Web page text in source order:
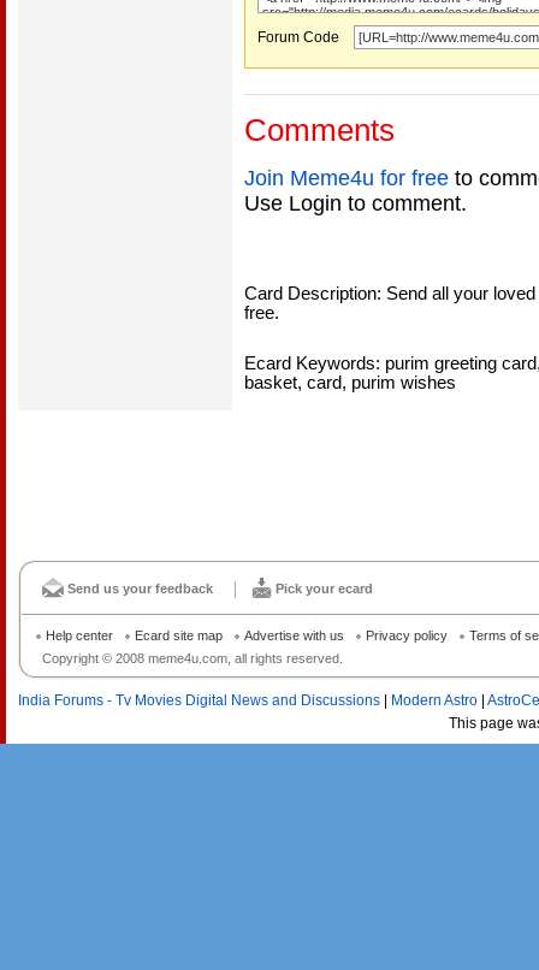
Forum Code
Comments
Join Meme4u for free to
Use Login to comment.
Card Description: Send all your
free.
Ecard Keywords: purim greeting
basket, card, purim wishes
Send us your feedback Pick your ecard
Copyright © 2008 meme4u.com, all rights reserved.
Help center Ecard site map Advertise with us Privacy policy Terms of
India Forums - Tv Movies Digital News and Discussions Modern Astro
This page